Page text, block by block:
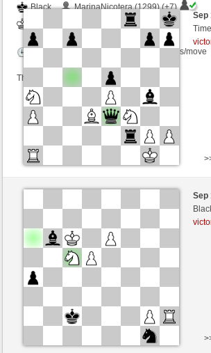
Black
MarinaNicotera (1299) (+7)
frank3 (1069) (-7)
Time control: 5 minutes/side + 4 seconds/move
This game is rated
Sep
Black
Matatan (1322)
Time control: 6 minutes/side + 0 seconds/move
Sep